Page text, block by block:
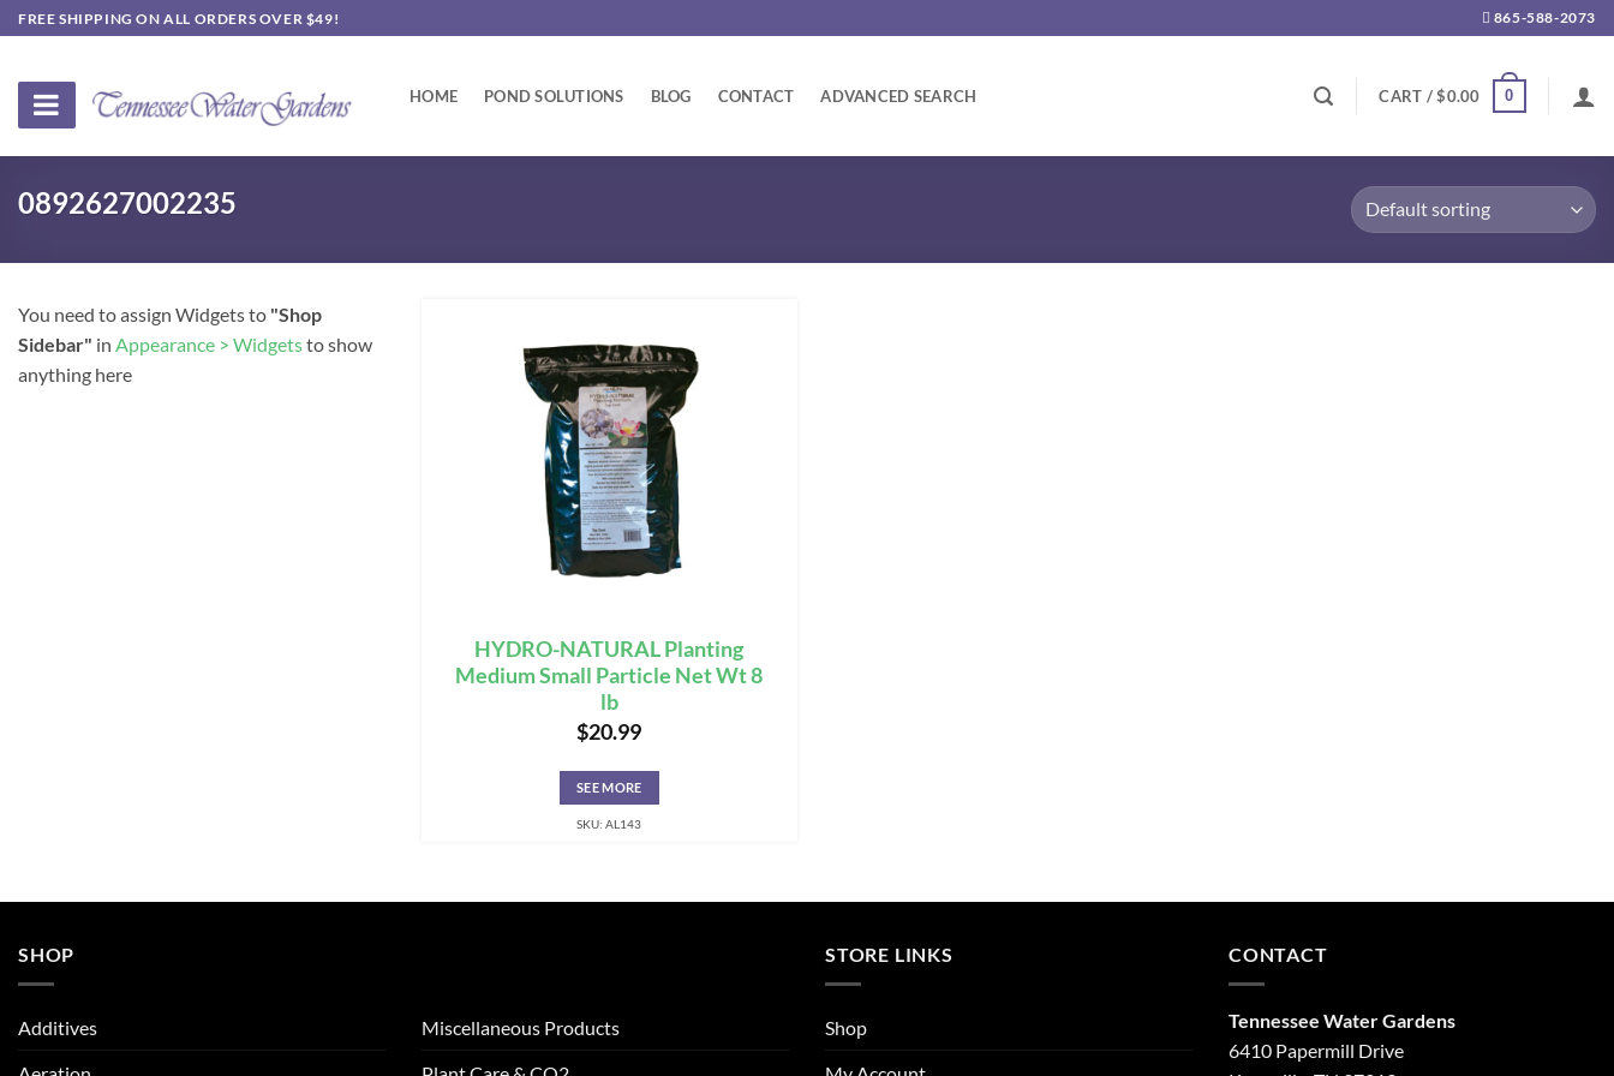
Skip
to
FREE SHIPPING ON ALL ORDERS OVER $49! 865-588-2073
HOME POND SOLUTIONS BLOG CONTACT ADVANCED SEARCH CART /$0.00 0
0892627002235
You need to assign Widgets to "Shop
Sidebar" in Appearance > Widgetsto show
anything here
HYDRO-NATURAL Planting
Medium Small Particle Net Wt 8
lb
$20.99
SEE MORE
SKU: AL143
SHOP
Additives
Miscellaneous Products
STORE LINKS
Shop
CONTACT
Tennessee Water Gardens
6410 Papermill Drive